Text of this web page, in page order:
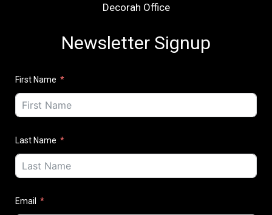
Decorah Office
Newsletter Signup
First Name
Last Name
Email